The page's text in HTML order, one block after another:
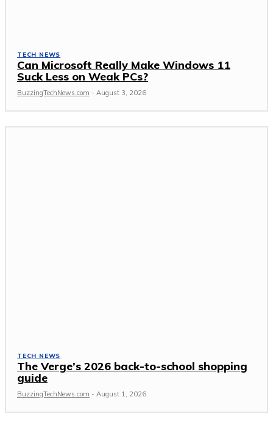
TECH NEWS
Can Microsoft Really Make Windows 11
Suck Less on Weak PCs?
BuzzingTechNews.com - August 3, 2026
TECH NEWS
The Verge’s 2026 back-to-school shopping
guide
BuzzingTechNews.com - August 1, 2026